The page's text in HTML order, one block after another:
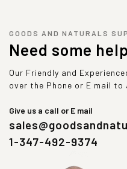
GOODS AND NATURALS
Need some
Our Friendly and
over the Phone or E mail to
Give us a call or E mail
1-347-492-9374